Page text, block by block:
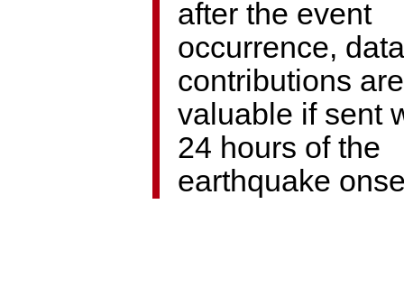
after the event
occurrence, data
contributions
valuable if sent
24 hours of the
earthquake